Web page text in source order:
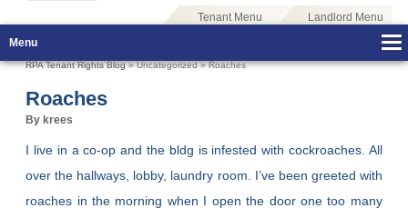
Tenant Menu
Landlord Menu
Menu
RPA Tenant Rights Blog» Uncategorized » Roaches
Roaches
By krees
I live in a co-op and the bldg is infested with cockroaches. All
over the hallways, lobby, laundry room. I’ve been greeted with
roaches in the morning when I open the door one too many